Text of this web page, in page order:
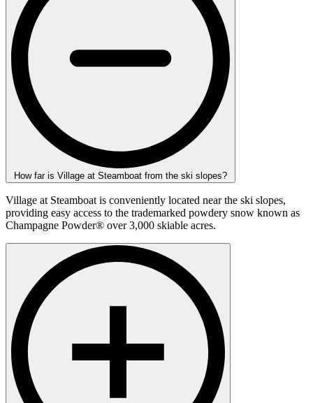
How far is Village at Steamboat from the ski slopes?
Village at Steamboat is conveniently located near the ski slopes,
providing easy access to the trademarked powdery snow known as
Champagne Powder® over 3,000 skiable acres.